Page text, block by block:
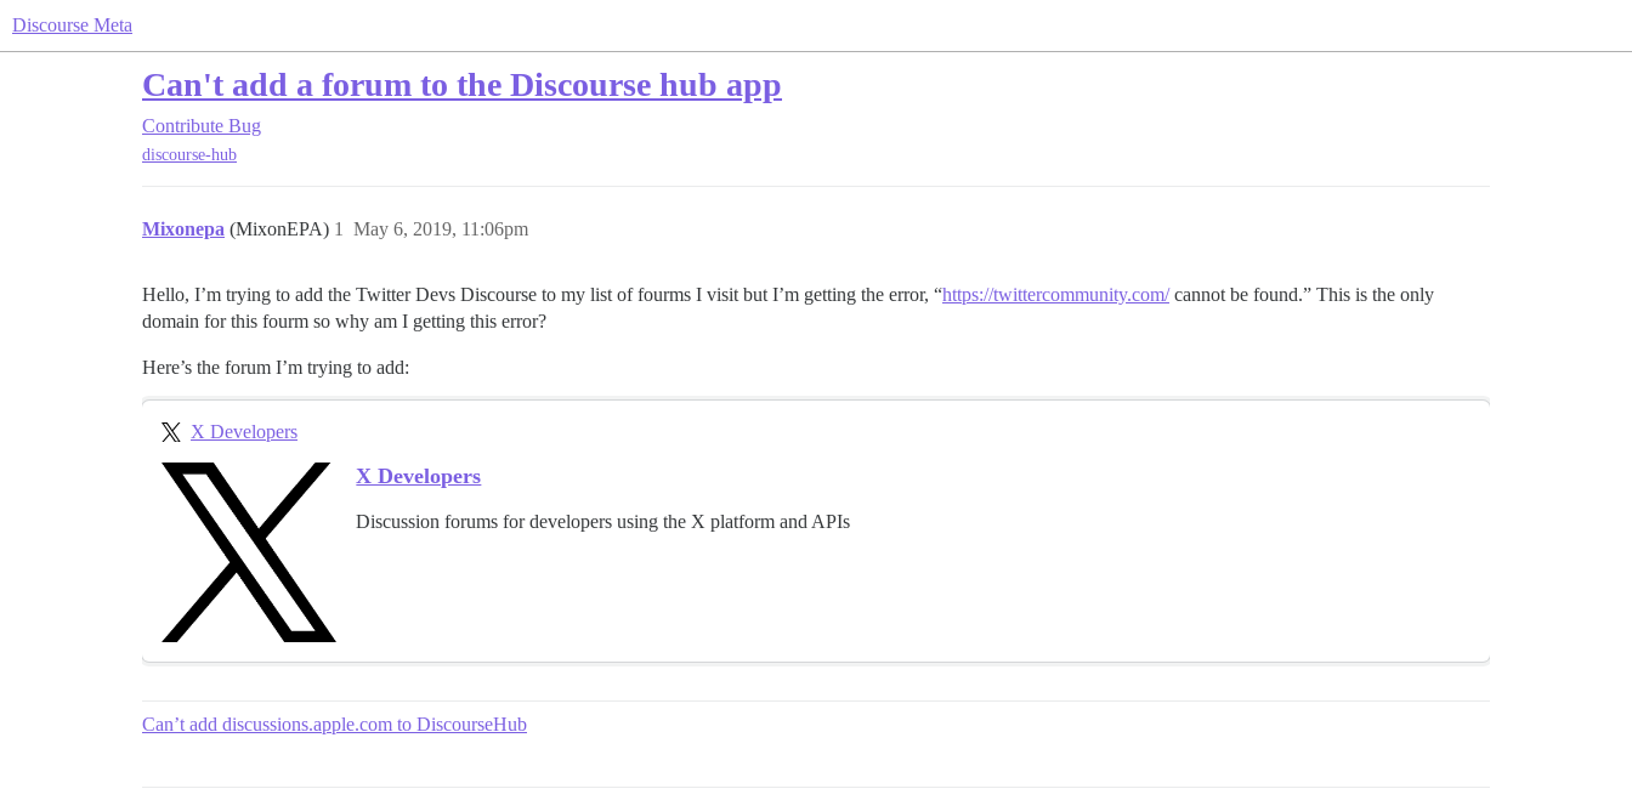
Discourse Meta
Can't add a forum to the Discourse hub app
Contribute Bug
discourse-hub
Mixonepa (MixonEPA) May 6, 2019, 11:06pm
1
Hello, I’m trying to add the Twitter Devs Discourse to my list of fourms I visit but I’m getting the error, “https://twittercommunity.com/cannot be found.” This is the only
domain for this fourm so why am I getting this error?
Here’s the forum I’m trying to add:
X Developers
X Developers
Discussion forums for developers using the X platform and APIs
Can’t add discussions.apple.com to DiscourseHub